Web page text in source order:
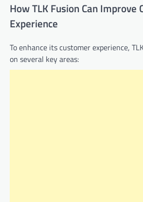
How TLK Fusion Can Improve
Experience
To enhance its customer experience,
on several key areas: